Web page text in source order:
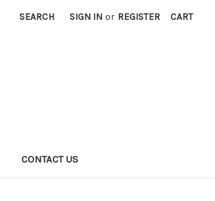
SEARCH SIGN IN or REGISTER CART
CONTACT US